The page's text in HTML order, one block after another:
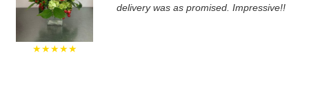
★★★★★
delivery was as promised. Impressive!!